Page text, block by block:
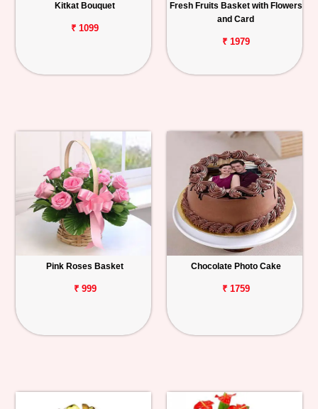
Kitkat Bouquet
₹ 1099
Fresh Fruits Basket with Flowers
and Card
₹ 1979
Pink Roses Basket
₹ 999
Chocolate Photo Cake
₹ 1759